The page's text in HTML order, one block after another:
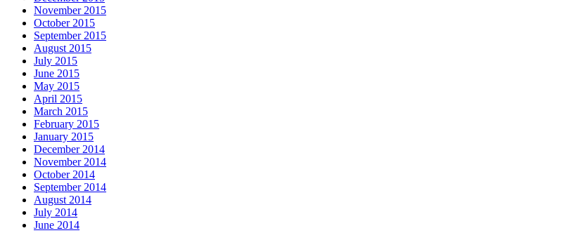
November 2015
October 2015
September 2015
August 2015
July 2015
June 2015
May 2015
April 2015
March 2015
February 2015
January 2015
December 2014
November 2014
October 2014
September 2014
August 2014
July 2014
June 2014